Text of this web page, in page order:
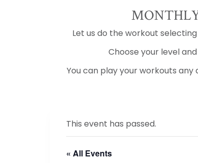
Let us do the workout
Choose your level
You can play your workouts any
This event has passed.
« All Events